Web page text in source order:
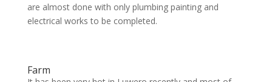
are almost done with only plumbing painting and
electrical works to be completed.
Farm